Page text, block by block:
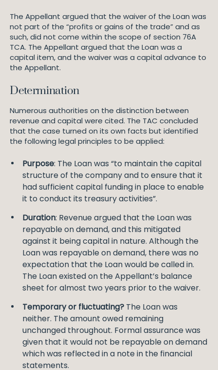
The Appellant argued that the waiver of the Loan was
not part of the “profits or gains of the trade” and as
such, did not come within the scope of section 76A
TCA. The Appellant argued that the Loan was a
capital item, and the waiver was a capital advance to
the Appellant.
Determination
Numerous authorities on the distinction between
revenue and capital were cited. The TAC concluded
that the case turned on its own facts but identified
the following legal principles to be applied:
Purpose: The Loan was “to maintain the capital
structure of the company and to ensure that it
had sufficient capital funding in place to enable
it to conduct its treasury activities”.
Duration: Revenue argued that the Loan was
repayable on demand, and this mitigated
against it being capital in nature. Although the
Loan was repayable on demand, there was no
expectation that the Loan would be called in.
The Loan existed on the Appellant’s balance
sheet for almost two years prior to the waiver.
Temporary or fluctuating? The Loan was
neither. The amount owed remaining
unchanged throughout. Formal assurance was
given that it would not be repayable on demand
which was reflected in a note in the financial
statements.